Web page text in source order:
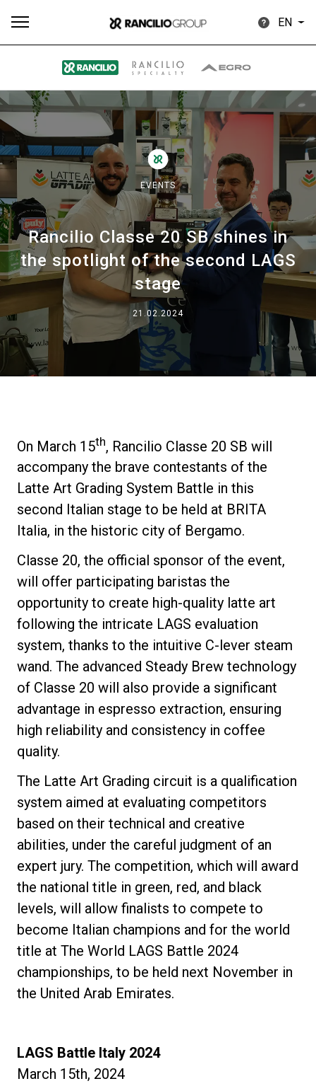
EN
EVENTS
Rancilio Classe 20 SB shines in
the spotlight of the second LAGS
stage
21.02.2024
On March 15th, Rancilio Classe 20 SB will
accompany the brave contestants of the
Latte Art Grading System Battle in this
second Italian stage to be held at BRITA
Italia, in the historic city of Bergamo.
Classe 20, the official sponsor of the event,
will offer participating baristas the
opportunity to create high-quality latte art
following the intricate LAGS evaluation
system, thanks to the intuitive C-lever steam
wand. The advanced Steady Brew technology
of Classe 20 will also provide a significant
advantage in espresso extraction, ensuring
high reliability and consistency in coffee
quality.
The Latte Art Grading circuit is a qualification
system aimed at evaluating competitors
based on their technical and creative
abilities, under the careful judgment of an
expert jury. The competition, which will award
the national title in green, red, and black
levels, will allow finalists to compete to
become Italian champions and for the world
title at The World LAGS Battle 2024
championships, to be held next November in
the United Arab Emirates.
LAGS Battle Italy 2024
March 15th, 2024
All Products Stories downloads Others
Our brands
Group
Stories
Our Labs
Sustainability
Connect
Contact Us
Privacy Policy